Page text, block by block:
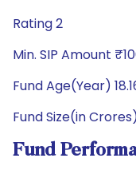
Rating 2
Min. SIP Amount
Fund Age(Year)
Fund Size(in
Fund